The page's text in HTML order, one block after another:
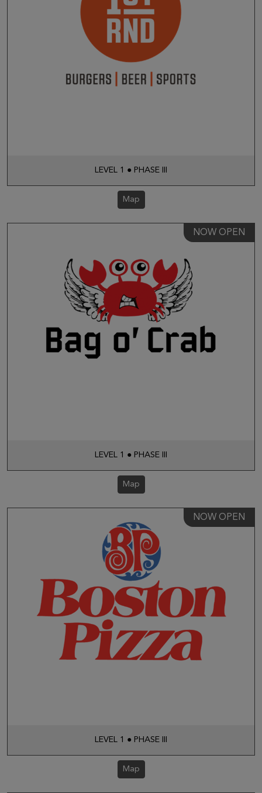
LEVEL 1 ● PHASE III
Map
NOW OPEN
LEVEL 1 ● PHASE III
Map
NOW OPEN
LEVEL 1 ● PHASE III
Map